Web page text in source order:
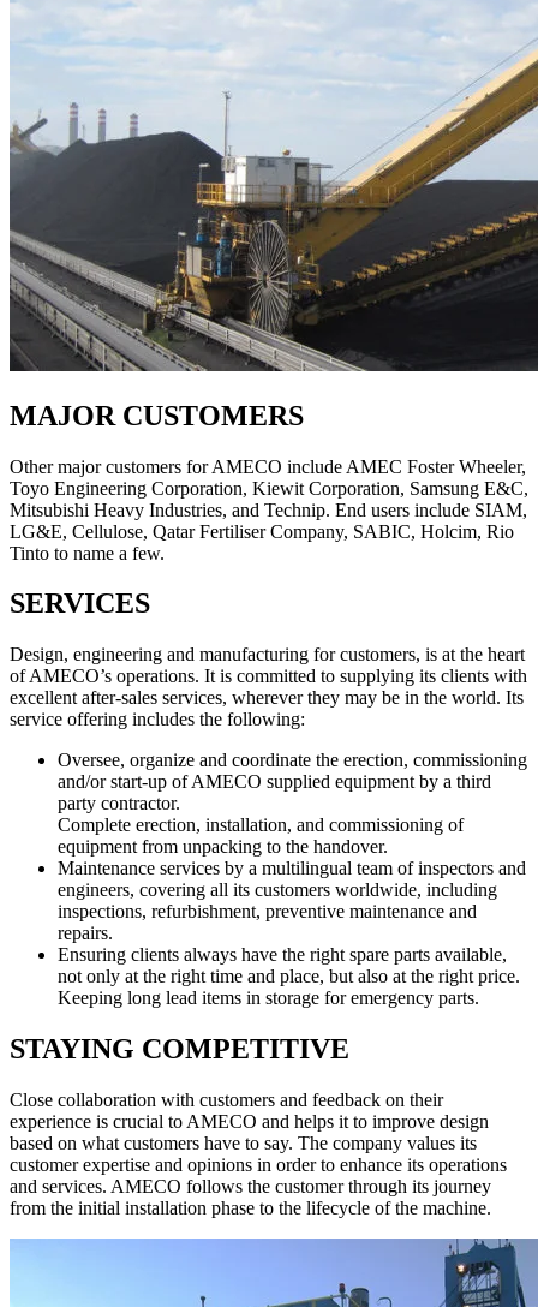
MAJOR CUSTOMERS
Other major customers for AMECO include AMEC Foster Wheeler,
Toyo Engineering Corporation, Kiewit Corporation, Samsung E&C,
Mitsubishi Heavy Industries, and Technip. End users include SIAM,
LG&E, Cellulose, Qatar Fertiliser Company, SABIC, Holcim, Rio
Tinto to name a few.
SERVICES
Design, engineering and manufacturing for customers, is at the heart
of AMECO’s operations. It is committed to supplying its clients with
excellent after-sales services, wherever they may be in the world. Its
service offering includes the following:
Oversee, organize and coordinate the erection, commissioning
and/or start-up of AMECO supplied equipment by a third
party contractor.
Complete erection, installation, and commissioning of
equipment from unpacking to the handover.
Maintenance services by a multilingual team of inspectors and
engineers, covering all its customers worldwide, including
inspections, refurbishment, preventive maintenance and
repairs.
Ensuring clients always have the right spare parts available,
not only at the right time and place, but also at the right price.
Keeping long lead items in storage for emergency parts.
STAYING COMPETITIVE
Close collaboration with customers and feedback on their
experience is crucial to AMECO and helps it to improve design
based on what customers have to say. The company values its
customer expertise and opinions in order to enhance its operations
and services. AMECO follows the customer through its journey
from the initial installation phase to the lifecycle of the machine.